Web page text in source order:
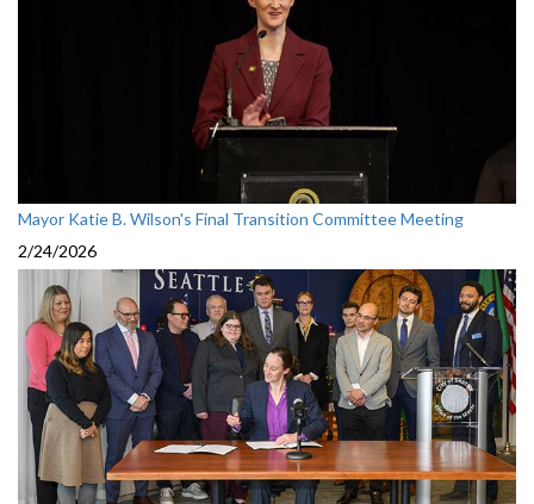
Mayor Katie B. Wilson's Final Transition Committee Meeting
2/24/2026